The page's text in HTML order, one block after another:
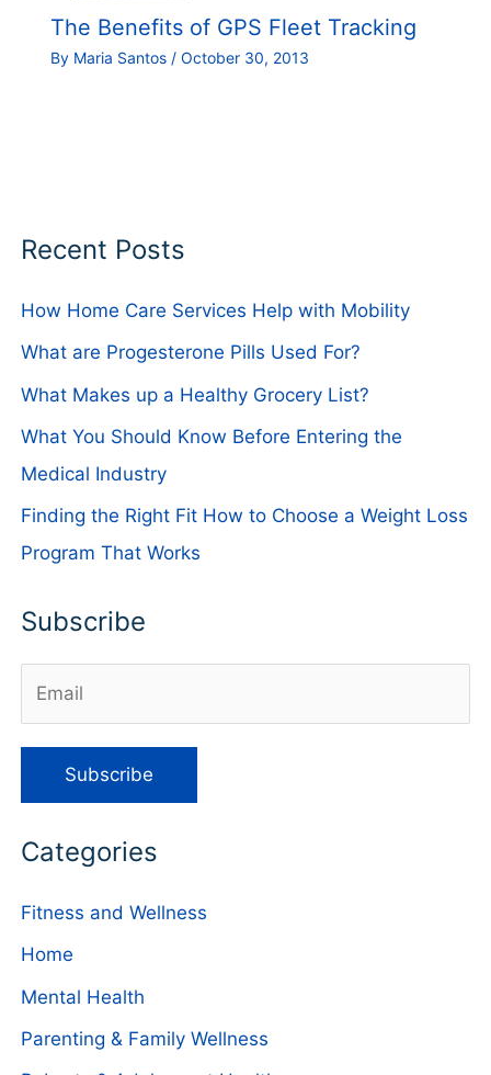
The Benefits of GPS Fleet Tracking
By Maria Santos / October 30, 2013
Recent Posts
How Home Care Services Help with Mobility
What are Progesterone Pills Used For?
What Makes up a Healthy Grocery List?
What You Should Know Before Entering the
Medical Industry
Finding the Right Fit How to Choose a Weight Loss
Program That Works
Subscribe
Categories
Fitness and Wellness
Home
Mental Health
Parenting & Family Wellness